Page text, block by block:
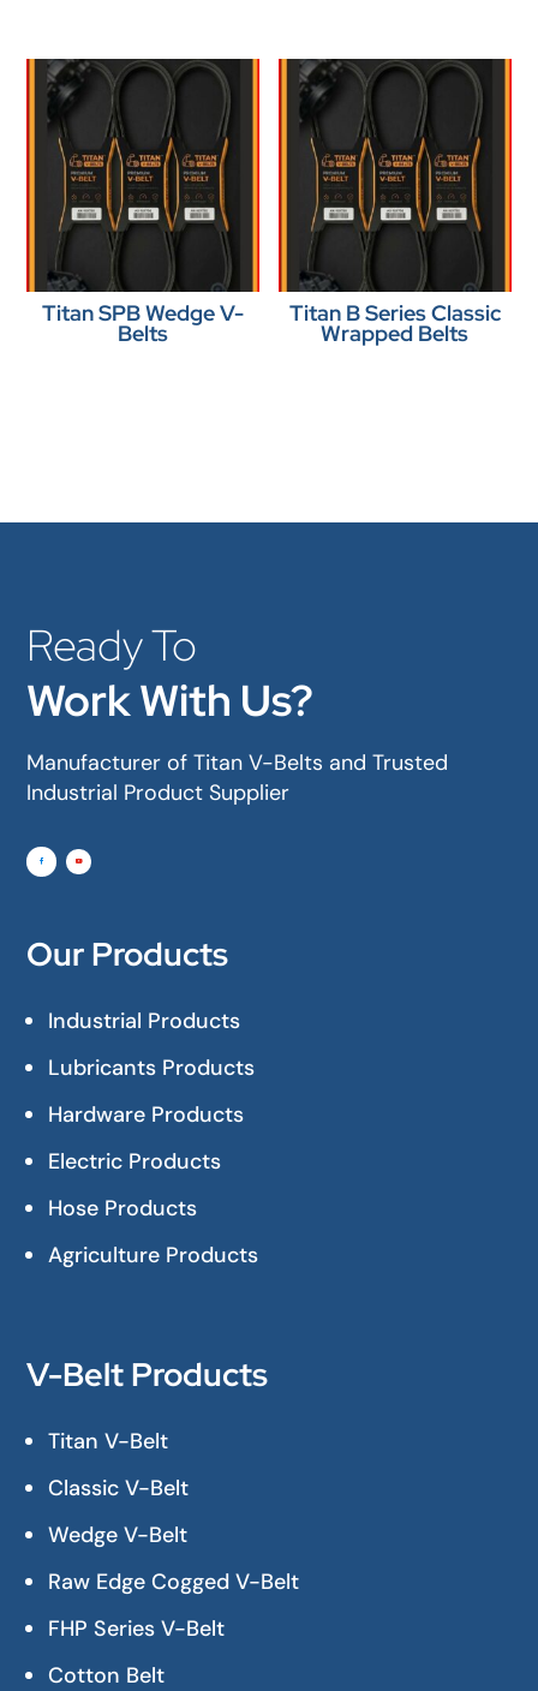
Titan SPB Wedge V-
Belts
Titan B Series Classic
Wrapped Belts
Ready To
Work With Us?
Manufacturer of Titan V-Belts and Trusted
Industrial Product Supplier
Our Products
Industrial Products
Lubricants Products
Hardware Products
Electric Products
Hose Products
Agriculture Products
V-Belt Products
Titan V-Belt
Classic V-Belt
Wedge V-Belt
Raw Edge Cogged V-Belt
FHP Series V-Belt
Cotton Belt